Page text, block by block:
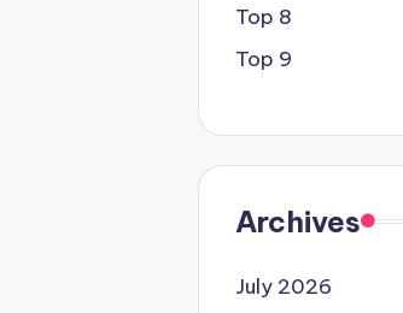
Top 8
Top 9
Archives
July 2026